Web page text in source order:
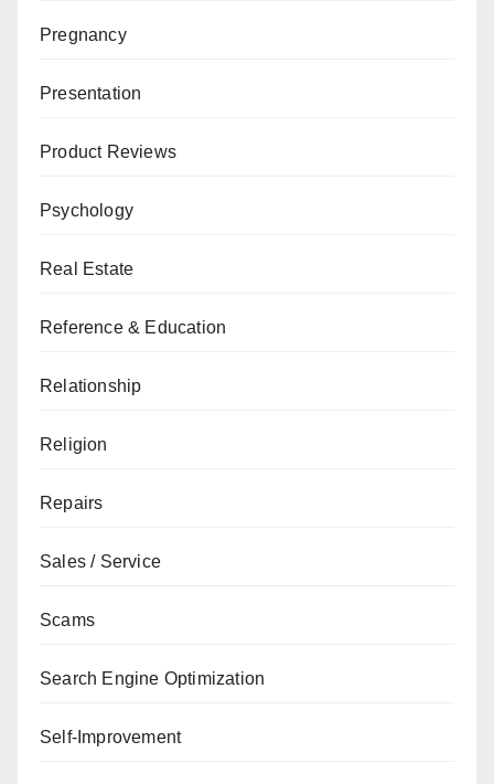
Pregnancy
Presentation
Product Reviews
Psychology
Real Estate
Reference & Education
Relationship
Religion
Repairs
Sales / Service
Scams
Search Engine Optimization
Self-Improvement